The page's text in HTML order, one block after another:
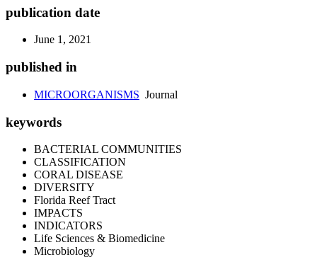
publication date
June 1, 2021
published in
MICROORGANISMS Journal
keywords
BACTERIAL COMMUNITIES
CLASSIFICATION
CORAL DISEASE
DIVERSITY
Florida Reef Tract
IMPACTS
INDICATORS
Life Sciences & Biomedicine
Microbiology